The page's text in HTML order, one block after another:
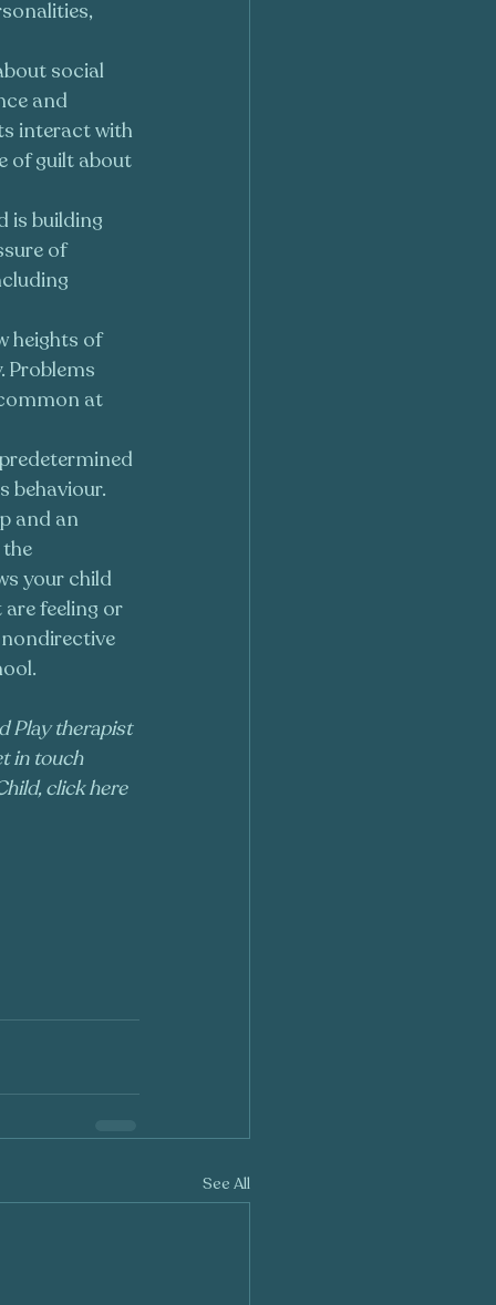
social
and
interact with
of guilt about
is building
of
heights of
Problems
at
behaviour.
and an
your child
feeling or
Play therapist
in touch
click here
See All